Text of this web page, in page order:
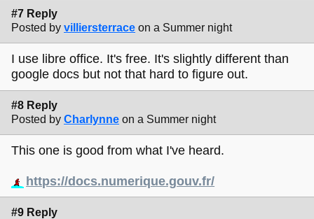
#7 Reply
Posted by villiersterrace on a Summer night
I use libre office. It's free. It's slightly different than
google docs but not that hard to figure out.
#8 Reply
Posted by Charlynne on a Summer night
This one is good from what I've heard.
https://docs.numerique.gouv.fr/
#9 Reply